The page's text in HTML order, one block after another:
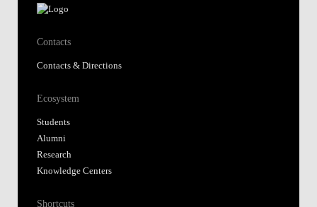
Contacts
Contacts & Directions
Ecosystem
Students
Alumni
Research
Knowledge Centers
Shortcuts